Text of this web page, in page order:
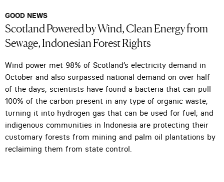
GOOD NEWS
Scotland Powered by Wind, Clean Energy from
Sewage, Indonesian Forest Rights
Wind power met 98% of Scotland’s electricity demand in
October and also surpassed national demand on over half
of the days; scientists have found a bacteria that can pull
100% of the carbon present in any type of organic waste,
turning it into hydrogen gas that can be used for fuel; and
indigenous communities in Indonesia are protecting their
customary forests from mining and palm oil plantations by
reclaiming them from state control.